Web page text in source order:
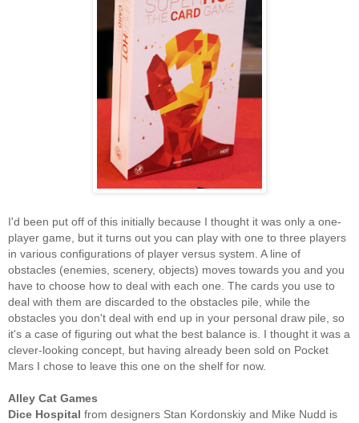
I'd been put off of this initially because I thought it was only a one-
player game, but it turns out you can play with one to three players
in various configurations of player versus system. A line of
obstacles (enemies, scenery, objects) moves towards you and you
have to choose how to deal with each one. The cards you use to
deal with them are discarded to the obstacles pile, while the
obstacles you don't deal with end up in your personal draw pile, so
it's a case of figuring out what the best balance is. I thought it was a
clever-looking concept, but having already been sold on Pocket
Mars I chose to leave this one on the shelf for now.
Alley Cat Games
Dice Hospital from designers Stan Kordonskiy and Mike Nudd is